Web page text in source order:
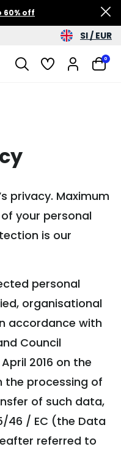
60% off
SI / EUR
0
privacy. Maximum
your personal
is our
personal
organisational
accordance with
Council
2016 on the
the processing of
of such data,
46 / EC (the Data
referred to